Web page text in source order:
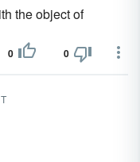
the object of
0 0